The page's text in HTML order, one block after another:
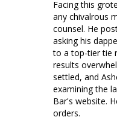
Facing this
any chivalrous
counsel. He
asking his
to a top-tier tie
results
settled, and
examining the
Bar's website.
orders.